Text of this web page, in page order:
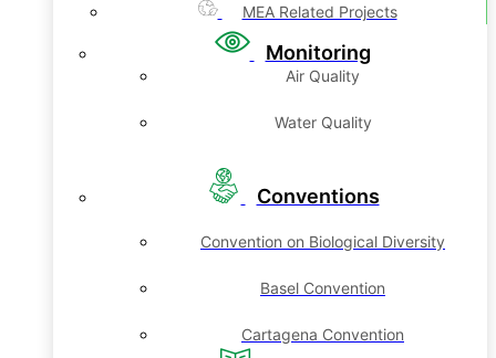
MEA Related Projects
Monitoring
Air Quality
Water Quality
Conventions
Convention on Biological Diversity
Basel Convention
Cartagena Convention